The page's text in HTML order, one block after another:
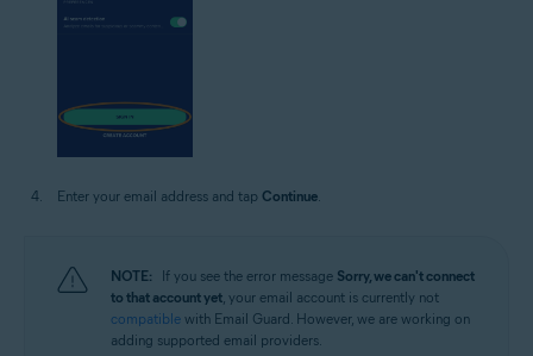
Enter your email address and tap Continue.
NOTE: If you see the error message Sorry, we can't connect
to that account yet, your email account is currently not
compatible with Email Guard. However, we are working on
adding supported email providers.